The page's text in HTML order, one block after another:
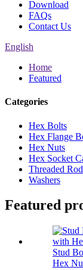
Download
FAQs
Contact Us
English
Home
Featured
Categories
Hex Bolts
Hex Flange
Hex Nuts
Hex Socket
Threaded
Washers
Featured
Stud
Hex